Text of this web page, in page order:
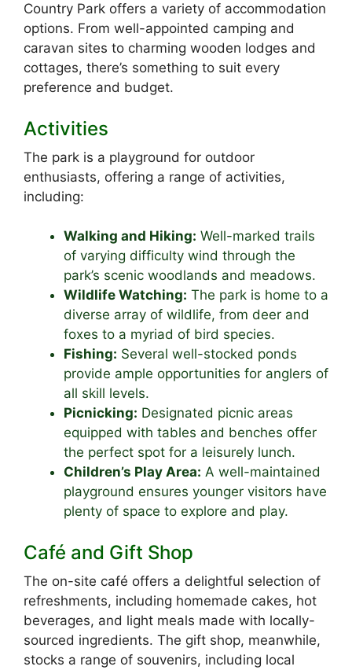
Country Park offers a variety of accommodation
options. From well-appointed camping and
caravan sites to charming wooden lodges and
cottages, there’s something to suit every
preference and budget.
Activities
The park is a playground for outdoor
enthusiasts, offering a range of activities,
including:
Walking and Hiking: Well-marked trails
of varying difficulty wind through the
park’s scenic woodlands and meadows.
Wildlife Watching: The park is home to a
diverse array of wildlife, from deer and
foxes to a myriad of bird species.
Fishing: Several well-stocked ponds
provide ample opportunities for anglers of
all skill levels.
Picnicking: Designated picnic areas
equipped with tables and benches offer
the perfect spot for a leisurely lunch.
Children’s Play Area: A well-maintained
playground ensures younger visitors have
plenty of space to explore and play.
Café and Gift Shop
The on-site café offers a delightful selection of
refreshments, including homemade cakes, hot
beverages, and light meals made with locally-
sourced ingredients. The gift shop, meanwhile,
stocks a range of souvenirs, including local